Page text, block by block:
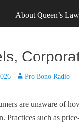
Top Menu
Menu
About Queen’s Law
Author
Pro Bono Radio
are unaware of
Practices such as